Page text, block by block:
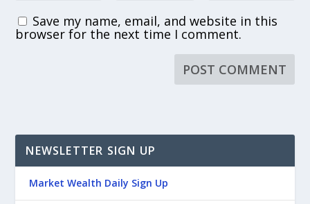
Save my name, email, and website in this
browser for the next time I comment.
NEWSLETTER SIGN UP
Market Wealth Daily Sign Up